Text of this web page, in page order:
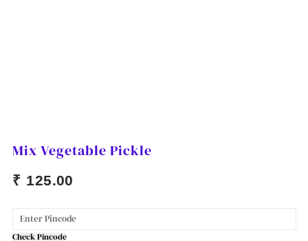
Mix Vegetable Pickle
₹ 125.00
Check Pincode